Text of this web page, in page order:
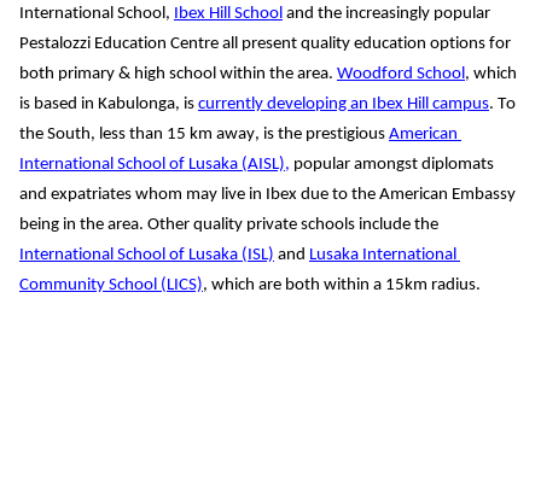
International School, Ibex Hill School and the increasingly popular
Pestalozzi Education Centre all present quality education options for
both primary & high school within the area. Woodford School, which
is based in Kabulonga, is currently developing an Ibex Hill campus. To
the South, less than 15 km away, is the prestigious American
International School of Lusaka (AISL), popular amongst diplomats
and expatriates whom may live in Ibex due to the American Embassy
being in the area. Other quality private schools include the
International School of Lusaka (ISL) and Lusaka International
Community School (LICS), which are both within a 15km radius.